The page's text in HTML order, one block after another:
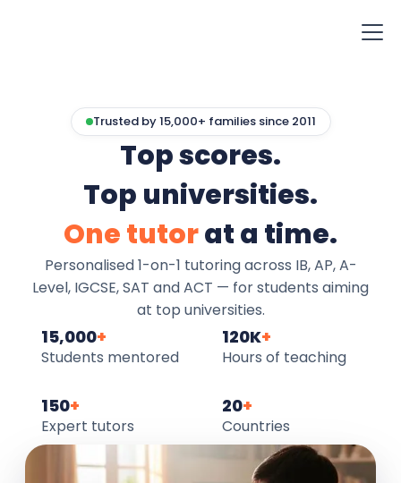
Trusted by 15,000+ families since 2011
Top scores.
Top universities.
One tutorat a time.
Personalised 1-on-1 tutoring across IB, AP, A-
Level, IGCSE, SAT and ACT — for students aiming
at top universities.
15,000+
Students mentored
120K+
Hours of teaching
150+
Expert tutors
20+
Countries